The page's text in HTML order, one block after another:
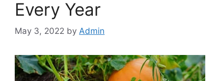
Every Year
May 3, 2022 by Admin